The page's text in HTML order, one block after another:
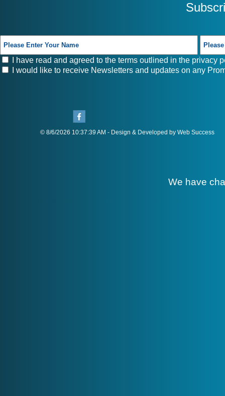
I have read and agreed to the terms outlined in the privacy
I would like to receive Newsletters and updates on any
© 8/6/2026 10:37:39 AM - Design & Developed by Web Success
We have